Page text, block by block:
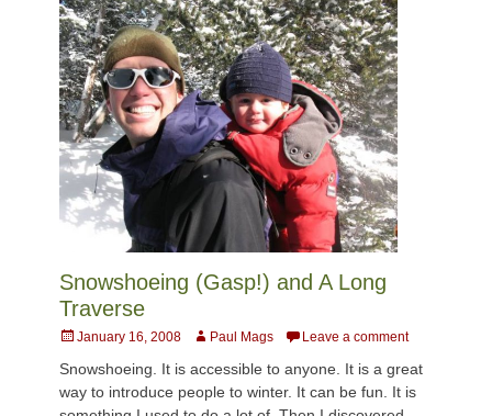
Snowshoeing (Gasp!) and A Long
Traverse
Posted
January 16, 2008 AuthorPaul Mags Leave a comment
Snowshoeing. It is accessible to anyone. It is a great
way to introduce people to winter. It can be fun. It is